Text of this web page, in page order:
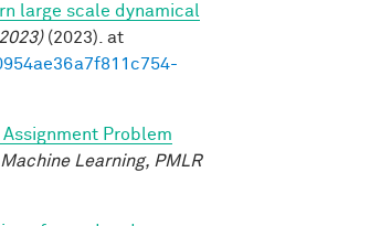
large scale dynamical
(2023). at
Problem
Learning, PMLR